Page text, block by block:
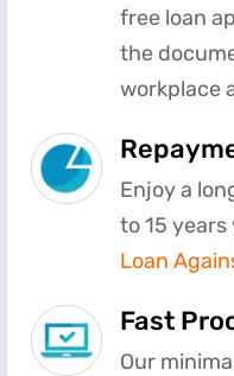
free loan
the
workplace
Enjoy a
to 15 years
Loan
Fast
Our